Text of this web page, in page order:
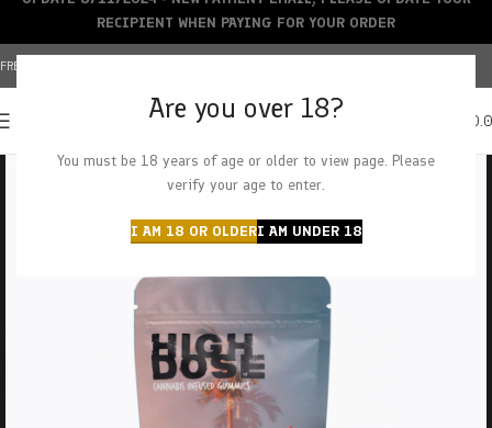
Are you over 18?
You must be 18 years of age or older to view page. Please
verify your age to enter.
I AM 18 OR OLDERI AM UNDER 18
FREE SHIPPING OVER $150+ | CREDIT CARDS ACCEPTED
RECIPIENT WHEN PAYING FOR YOUR ORDER